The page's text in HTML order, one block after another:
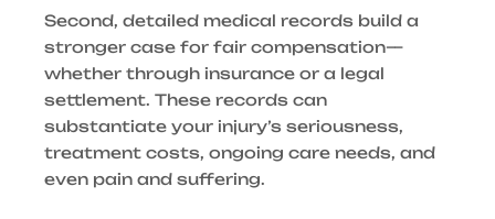
Second, detailed medical records build a
stronger case for fair compensation—
whether through insurance or a legal
settlement. These records can
substantiate your injury’s seriousness,
treatment costs, ongoing care needs, and
even pain and suffering.